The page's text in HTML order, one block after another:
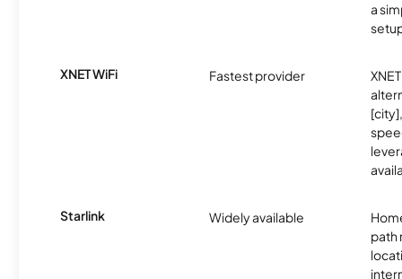
a
XNET WiFi Fastest provider
Starlink Widely available
path